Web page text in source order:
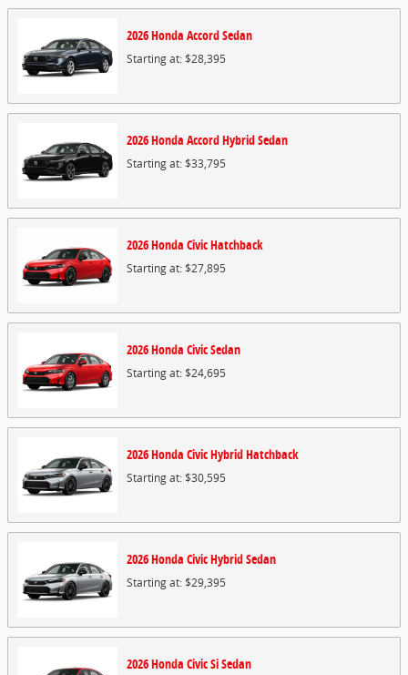
2026Honda AccordSedan
Starting at:$28,395
2026Honda Accord HybridSedan
Starting at:$33,795
2026Honda CivicHatchback
Starting at:$27,895
2026Honda CivicSedan
Starting at:$24,695
2026Honda Civic HybridHatchback
Starting at:$30,595
2026Honda Civic HybridSedan
Starting at:$29,395
2026Honda Civic SiSedan